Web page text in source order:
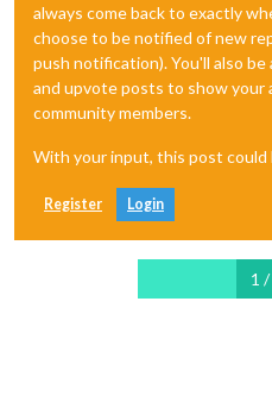
always come back to exactly
choose to be notified of new
push notification). You'll also be
and upvote posts to show
community members.
With your input, this post could
Register Login
1 /